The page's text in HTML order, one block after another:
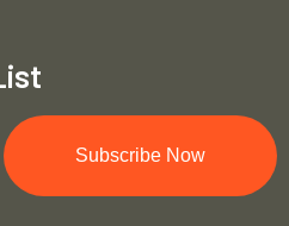
Subscribe Now